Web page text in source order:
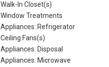
Walk-In Closet(s)
Window Treatments
Appliances: Refrigerator
Ceiling Fans(s)
Appliances: Disposal
Appliances: Microwave